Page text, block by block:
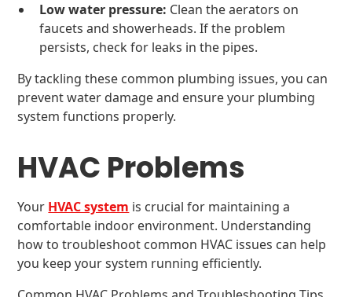
Low water pressure: Clean the aerators on
faucets and showerheads. If the problem
persists, check for leaks in the pipes.
By tackling these common plumbing issues, you can
prevent water damage and ensure your plumbing
system functions properly.
HVAC Problems
Your HVAC system is crucial for maintaining a
comfortable indoor environment. Understanding
how to troubleshoot common HVAC issues can help
you keep your system running efficiently.